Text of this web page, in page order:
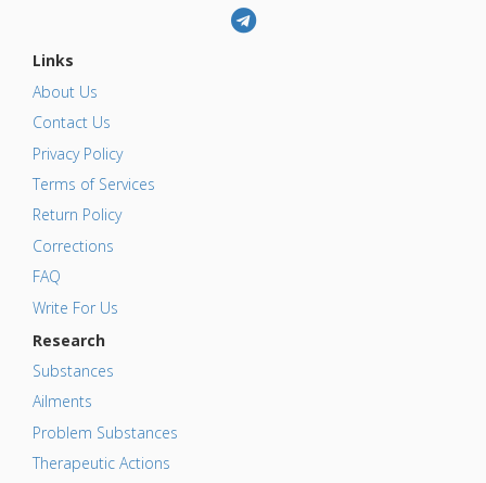
Links
About Us
Contact Us
Privacy Policy
Terms of Services
Return Policy
Corrections
FAQ
Write For Us
Research
Substances
Ailments
Problem Substances
Therapeutic Actions